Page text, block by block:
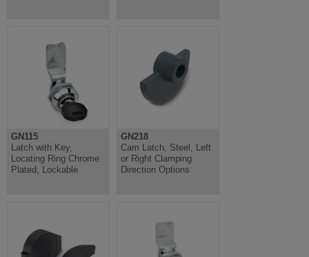
GN115
Latch with Key,
Locating Ring Chrome
Plated, Lockable
GN218
Cam Latch, Steel, Left
or Right Clamping
Direction Options